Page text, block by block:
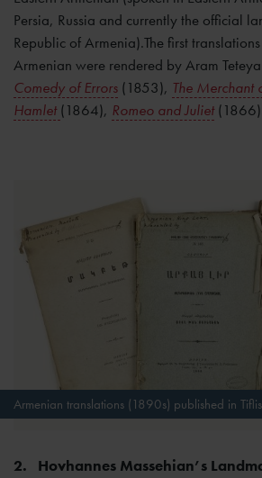
Persia, Russia and currently the official
Republic of Armenia).The first
Armenian were rendered by Aram
Comedy of Errors (1853), The Merchant
Hamlet(1864), Romeo and Juliet
Armenian translations (1890s) published in Tiflis
2. Hovhannes Massehian’s